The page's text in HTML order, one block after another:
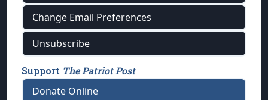
Change Email Preferences
Unsubscribe
Support The Patriot Post
Donate Online